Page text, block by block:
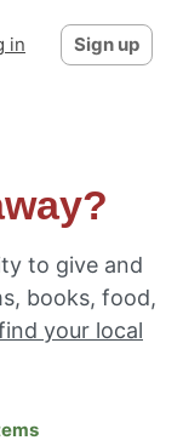
in Sign up
to give and
books, food,
your local